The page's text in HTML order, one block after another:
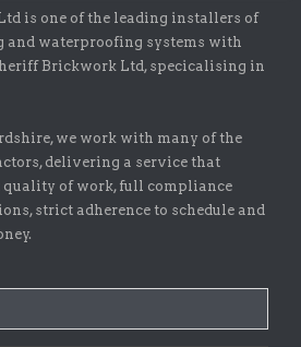
is one of the leading installers of
waterproofing systems with
Brickwork Ltd, specicalising in
we work with many of the
delivering a service that
quality of work, full compliance
strict adherence to schedule and